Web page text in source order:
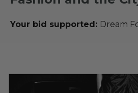
Your bid supported: Dream